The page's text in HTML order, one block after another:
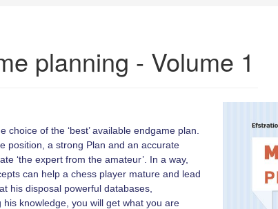
planning - Volume 1
of the ‘best’ available endgame plan.
position, a strong Plan and an accurate
‘the expert from the amateur’. In a way,
can help a chess player mature and lead
his disposal powerful databases,
knowledge, you will get what you are